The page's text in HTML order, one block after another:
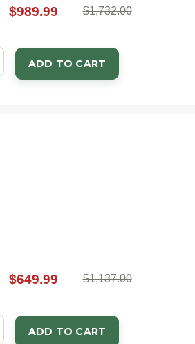
$989.99 $1,732.00
ADD TO CART
$649.99 $1,137.00
ADD TO CART